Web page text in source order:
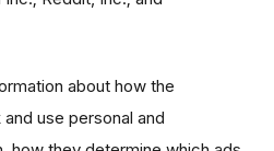
about how the
use personal and